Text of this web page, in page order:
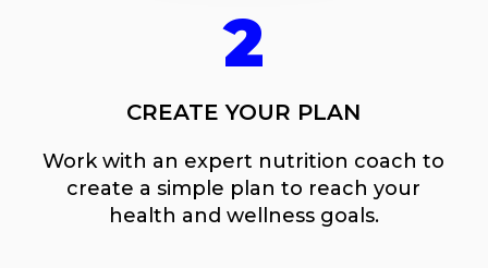
2
CREATE YOUR PLAN
Work with an expert nutrition coach to
create a simple plan to reach your
health and wellness goals.